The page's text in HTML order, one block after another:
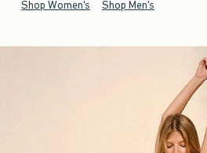
Shop Women's Shop Men's